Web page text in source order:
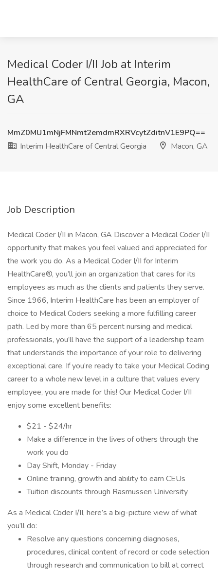
Medical Coder I/II Job at Interim
HealthCare of Central Georgia, Macon,
GA
MmZ0MU1mNjFMNmt2emdmRXRVcytZditnV1E9PQ==
Interim HealthCare of Central Georgia
Macon, GA
Job Description
Medical Coder I/II in Macon, GA Discover a Medical Coder I/II
opportunity that makes you feel valued and appreciated for
the work you do. As a Medical Coder I/II for Interim
HealthCare®, you’ll join an organization that cares for its
employees as much as the clients and patients they serve.
Since 1966, Interim HealthCare has been an employer of
choice to Medical Coders seeking a more fulfilling career
path. Led by more than 65 percent nursing and medical
professionals, you’ll have the support of a leadership team
that understands the importance of your role to delivering
exceptional care. If you’re ready to take your Medical Coding
career to a whole new level in a culture that values every
employee, you are made for this! Our Medical Coder I/II
enjoy some excellent benefits:
$21 - $24/hr
Make a difference in the lives of others through the
work you do
Day Shift, Monday - Friday
Online training, growth and ability to earn CEUs
Tuition discounts through Rasmussen University
As a Medical Coder I/II, here’s a big-picture view of what
you’ll do:
Resolve any questions concerning diagnoses,
procedures, clinical content of record or code selection
through research and communication to bill at correct